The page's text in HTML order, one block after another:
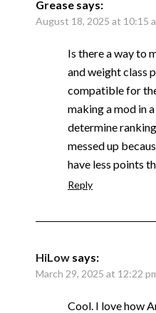
Grease says:
August 18, 2025 at 10:15
Is there a way to
and weight class
compatible for
making a mod in
determine
messed up
have less points
Reply
HiLow says:
March 29, 2025 at 12:22
Cool. I love how